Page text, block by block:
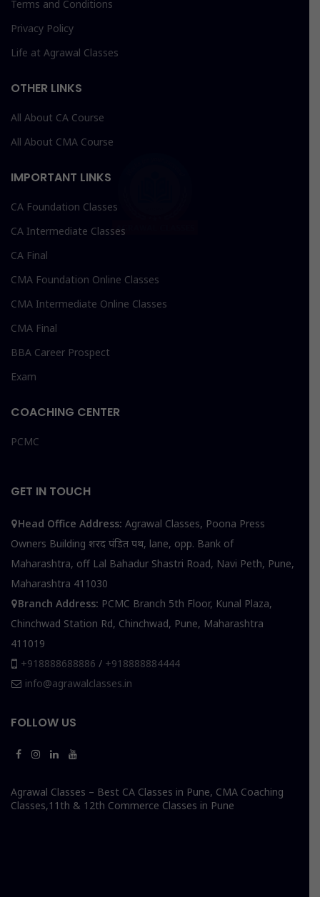
Terms and Conditions
Privacy Policy
Life at Agrawal Classes
OTHER LINKS
All About CA Course
All About CMA Course
IMPORTANT LINKS
CA Foundation Classes
CA Intermediate Classes
CA Final
CMA Foundation Online Classes
CMA Intermediate Online Classes
CMA Final
BBA Career Prospect
Exam
COACHING CENTER
PCMC
GET IN TOUCH
Head Office Address: Agrawal Classes, Poona Press
Owners Building शरद पंडित पथ, lane, opp. Bank of
Maharashtra, off Lal Bahadur Shastri Road, Navi Peth, Pune,
Maharashtra 411030
Branch Address: PCMC Branch 5th Floor, Kunal Plaza,
Chinchwad Station Rd, Chinchwad, Pune, Maharashtra
411019
+918888688886 / +918888884444
info@agrawalclasses.in
FOLLOW US
Agrawal Classes – Best CA Classes in Pune, CMA Coaching
Classes,11th & 12th Commerce Classes in Pune